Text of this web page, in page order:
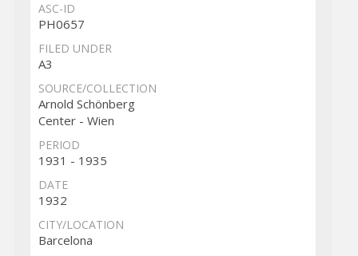
ASC-ID
PH0657
FILED UNDER
A3
SOURCE/COLLECTION
Arnold Schönberg
Center - Wien
PERIOD
1931 - 1935
DATE
1932
CITY/LOCATION
Barcelona